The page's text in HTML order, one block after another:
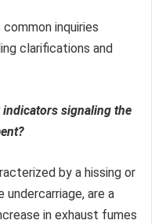
inquiries
clarifications and
indicators signaling the
by a hissing or
undercarriage, are a
in exhaust fumes